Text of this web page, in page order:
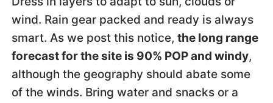
wind. Rain gear packed and ready is always
smart. As we post this notice, the long range
forecast for the site is 90% POP and windy,
although the geography should abate some
of the winds. Bring water and snacks or a